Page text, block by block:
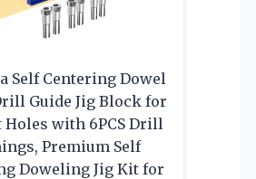
Self Centering Dowel
Guide Jig Block for
Holes with 6PCS Drill
Premium Self
Doweling Jig Kit for